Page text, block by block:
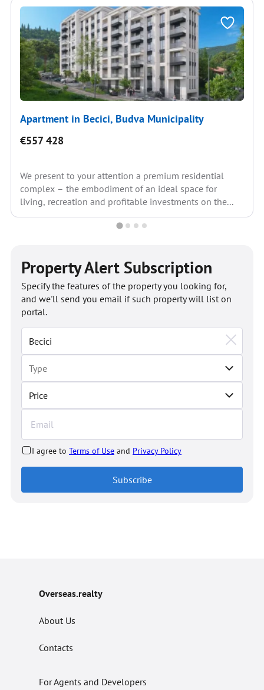
Apartment in Becici, Budva Municipality
€557 428
We present to your attention a premium residential
complex – the embodiment of an ideal space for
living, recreation and profitable investments on the...
Property Alert Subscription
Price
Specify the features of the property you looking for,
and we'll send you email if such property will list on
portal.
I agree to Terms of Use and Privacy Policy
Subscribe
Overseas.realty
About Us
Contacts
For Agents and Developers